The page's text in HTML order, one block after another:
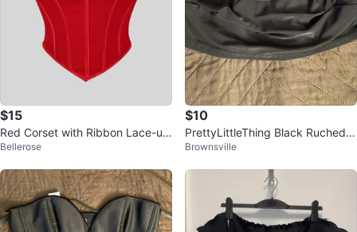
$15
Red Corset with Ribbon Lace-up
Back
Bellerose
$10
PrettyLittleThing Black Ruched B
andeau Top - Size US 6
Brownsville